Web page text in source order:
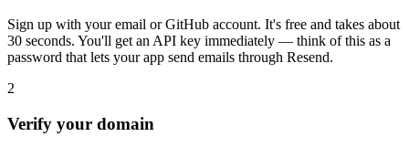
Sign up with your email or GitHub account. It's free and takes about
30 seconds. You'll get an API key immediately — think of this as a
password that lets your app send emails through Resend.
2
Verify your domain